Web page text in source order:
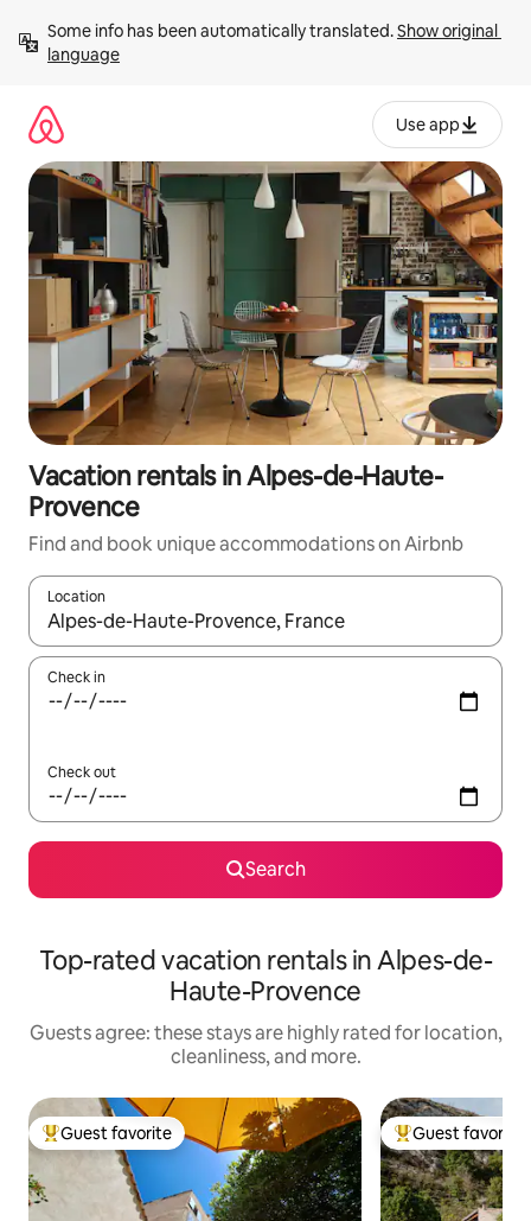
content
Some info has been automatically translated. Show original
language
Use app
Vacation rentals in Alpes-de-Haute-
Provence
Find and book unique accommodations on Airbnb
Location
When results are available, navigate with up and down arrow
Check in
Check out
Search
Top-rated vacation rentals in Alpes-de-
Haute-Provence
Guests agree: these stays are highly rated for location,
cleanliness, and more.
Top guest favorite
Guest favorite Top guest
Guest favorite